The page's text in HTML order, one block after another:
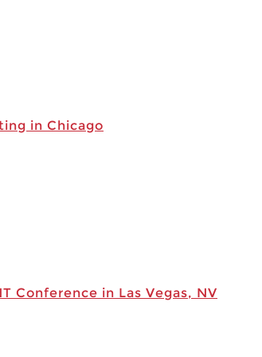
in Chicago
Conference in Las Vegas, NV